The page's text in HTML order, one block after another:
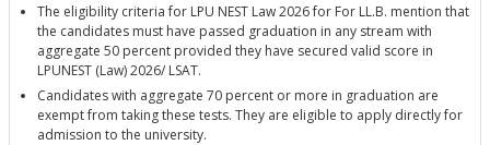
The eligibility criteria for LPU NEST Law 2026 for For LL.B. mention that
the candidates must have passed graduation in any stream with
aggregate 50 percent provided they have secured valid score in
LPUNEST (Law) 2026/ LSAT.
Candidates with aggregate 70 percent or more in graduation are
exempt from taking these tests. They are eligible to apply directly for
admission to the university.